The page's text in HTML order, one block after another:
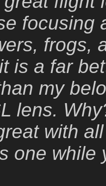
focusing
frogs,
is a far
my
lens.
with
one